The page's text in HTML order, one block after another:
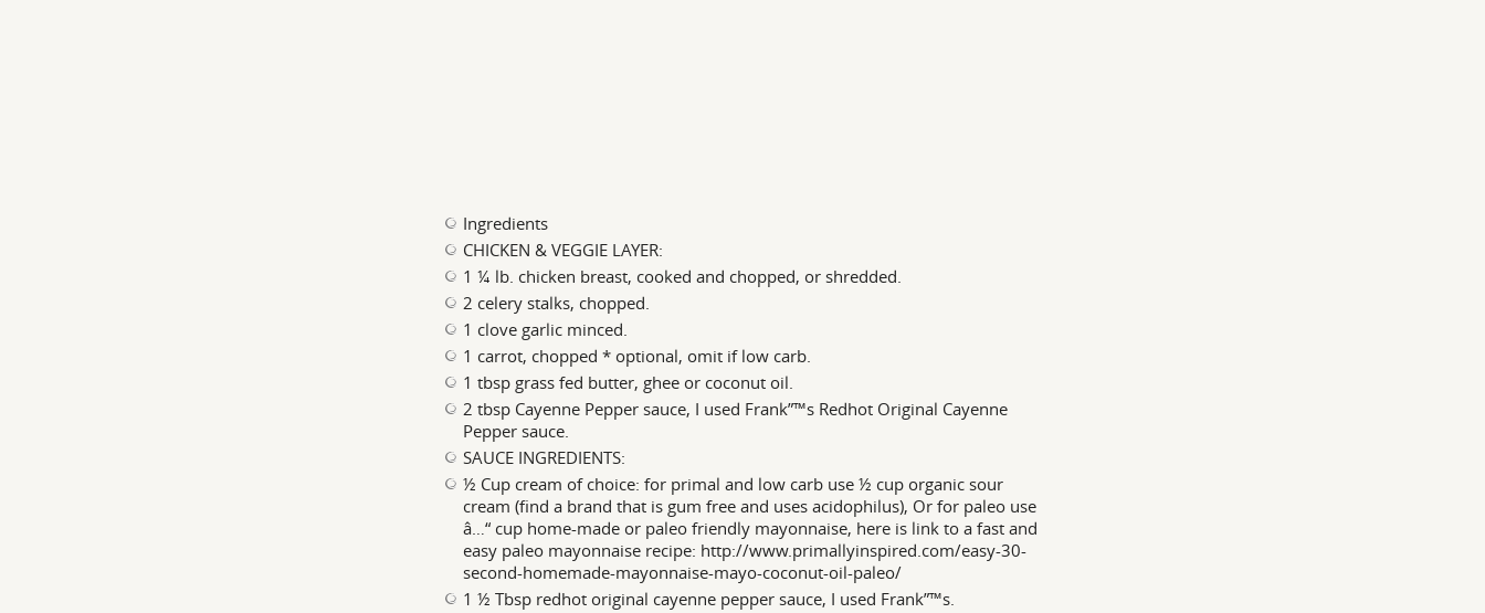
Ingredients
CHICKEN & VEGGIE LAYER:
1 ¼ lb. chicken breast, cooked and chopped, or shredded.
2 celery stalks, chopped.
1 clove garlic minced.
1 carrot, chopped * optional, omit if low carb.
1 tbsp grass fed butter, ghee or coconut oil.
2 tbsp Cayenne Pepper sauce, I used Frank”™s Redhot Original Cayenne
Pepper sauce.
SAUCE INGREDIENTS:
½ Cup cream of choice: for primal and low carb use ½ cup organic sour
cream (find a brand that is gum free and uses acidophilus), Or for paleo use
â…“ cup home-made or paleo friendly mayonnaise, here is link to a fast and
easy paleo mayonnaise recipe: http://www.primallyinspired.com/easy-30-
second-homemade-mayonnaise-mayo-coconut-oil-paleo/
1 ½ Tbsp redhot original cayenne pepper sauce, I used Frank”™s.